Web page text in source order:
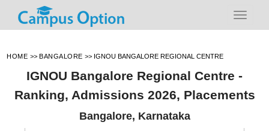
HOME >> BANGALORE >> IGNOU BANGALORE REGIONAL CENTRE
IGNOU Bangalore Regional Centre -
Ranking, Admissions 2026, Placements
Bangalore, Karnataka